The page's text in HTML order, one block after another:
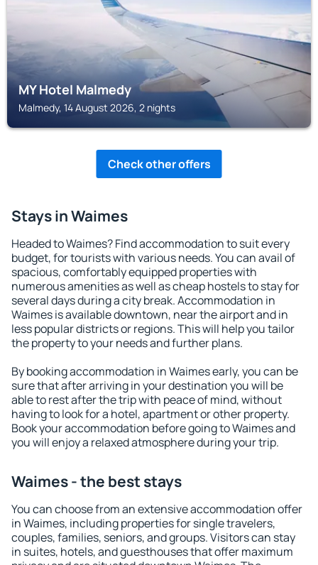
MY Hotel Malmedy
Malmedy, 14 August 2026, 2 nights
Check other offers
Stays in Waimes
Headed to Waimes? Find accommodation to suit every
budget, for tourists with various needs. You can avail of
spacious, comfortably equipped properties with
numerous amenities as well as cheap hostels to stay for
several days during a city break. Accommodation in
Waimes is available downtown, near the airport and in
less popular districts or regions. This will help you tailor
the property to your needs and further plans.
By booking accommodation in Waimes early, you can be
sure that after arriving in your destination you will be
able to rest after the trip with peace of mind, without
having to look for a hotel, apartment or other property.
Book your accommodation before going to Waimes and
you will enjoy a relaxed atmosphere during your trip.
Waimes - the best stays
You can choose from an extensive accommodation offer
in Waimes, including properties for single travelers,
couples, families, seniors, and groups. Visitors can stay
in suites, hotels, and guesthouses that offer maximum